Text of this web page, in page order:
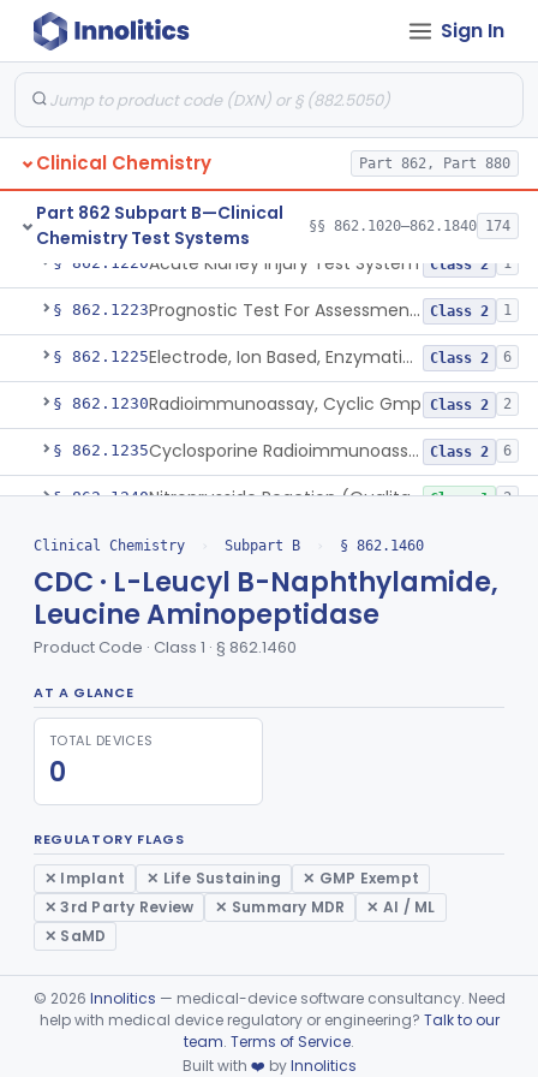
Sign In
Clinical Chemistry Part 862, Part 880
Part 862 Subpart B—Clinical
Chemistry Test Systems
§§ 862.1020–862.1840 174
§ 862.1195Radioimmunoassay, Corticoids Class 1 1
§ 862.1200 Radioimmunoassay, Corticosterone Class 1 1
§ 862.1205Radioimmunoassay, Cortisol Class 2 3
§ 862.1210 Conversion To Creatinine, Creatine Class 1 2
§ 862.1215 Nad Reduction/Nadh Oxidation, Cpk Or Isoenzymes Class 2 9
§ 862.1220Acute Kidney Injury Test System Class 2 1
§ 862.1223 Prognostic Test For Assessment Of Chronic Kidney Disease Progression Class 2 1
§ 862.1225 Electrode, Ion Based, Enzymatic, Creatinine Class 2 6
§ 862.1230Radioimmunoassay, Cyclic Gmp Class 2 2
§ 862.1235 Cyclosporine Radioimmunoassay Class 2 6
§ 862.1240 Nitroprusside Reaction (Qualitative, Urine), Cystine Class 1 2
§ 862.1245 Radioimmunoassay, Dehydroepiandrosterone (Free And Sulfate)
§ 862.1250 Radioimmunoassay, Desoxycorticosterone Class 1
§ 862.1255
§ 862.1260
§ 862.1265Radioimmunoassay, Estriol
§ 862.1270
§ 862.1280Radioimmunoassay, Estrone
§ 862.1285 Radioimmunoassay, Etiocholanolone Class 1
§ 862.1295 Acid, Folic, Radioimmunoassay Class 2
Clinical Chemistry › Subpart B › § 862.1460
CDC · L-Leucyl B-Naphthylamide,
Leucine Aminopeptidase
Product Code · Class 1 · § 862.1460
AT A GLANCE
TOTAL DEVICES
0
REGULATORY FLAGS
✕ Implant ✕ Life Sustaining
✕ GMP Exempt
✕ 3rd Party Review
✕ Summary MDR
✕ AI / ML
✕ SaMD
© 2026 Innolitics — medical-device software consultancy. Need
help with medical device regulatory or engineering? Talk to our
team. Terms of Service.
Built with ❤️ byInnolitics